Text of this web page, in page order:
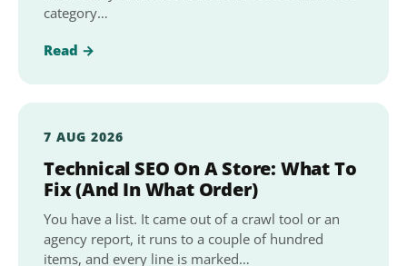
category…
Read →
7 AUG 2026
Technical SEO On A Store: What To
Fix (And In What Order)
You have a list. It came out of a crawl tool or an
agency report, it runs to a couple of hundred
items, and every line is marked…